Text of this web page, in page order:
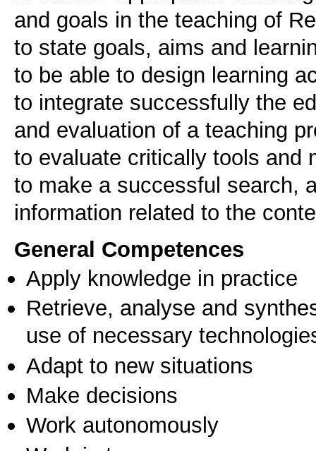
and goals in the teaching of
to state goals, aims and
to be able to design learning
to integrate successfully the
and evaluation of a teaching
to evaluate critically tools and
to make a successful search,
information related to the
General Competences
Apply knowledge in practice
Retrieve, analyse and
use of necessary
Adapt to new situations
Make decisions
Work autonomously